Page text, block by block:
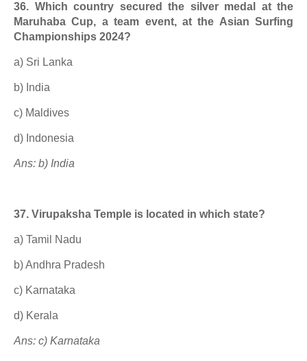
36. Which country secured the silver medal at the
Maruhaba Cup, a team event, at the Asian Surfing
Championships 2024?
a) Sri Lanka
b) India
c) Maldives
d) Indonesia
Ans: b) India
37. Virupaksha Temple is located in which state?
a) Tamil Nadu
b) Andhra Pradesh
c) Karnataka
d) Kerala
Ans: c) Karnataka